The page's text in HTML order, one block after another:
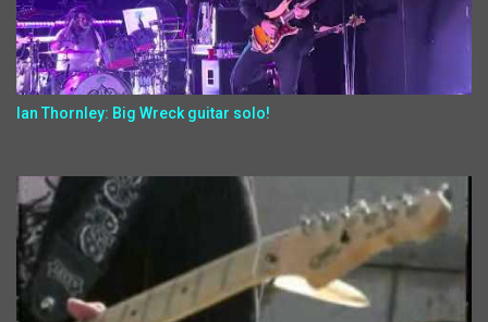
Ian Thornley: Big Wreck guitar solo!